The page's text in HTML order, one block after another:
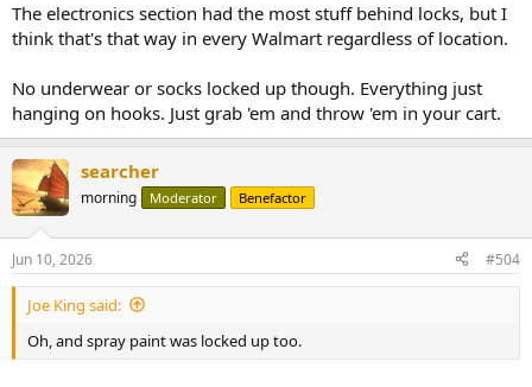
The electronics section had the most stuff behind locks, but I
think that's that way in every Walmart regardless of location.
No underwear or socks locked up though. Everything just
hanging on hooks. Just grab 'em and throw 'em in your cart.
searcher
morning Moderator Benefactor
Jun 10, 2026 #504
Joe King said:
Oh, and spray paint was locked up too.